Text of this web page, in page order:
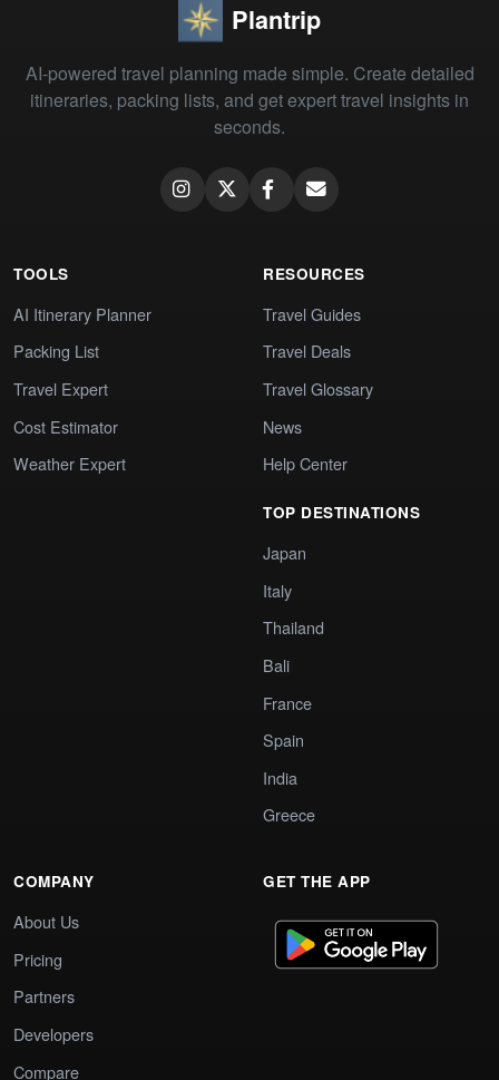
Plantrip
AI-powered travel planning made simple. Create detailed
itineraries, packing lists, and get expert travel insights in
seconds.
TOOLS
AI Itinerary Planner
Packing List
Travel Expert
Cost Estimator
Weather Expert
RESOURCES
Travel Guides
Travel Deals
Travel Glossary
News
Help Center
TOP DESTINATIONS
Japan
Italy
Thailand
Bali
France
Spain
India
Greece
COMPANY
About Us
Pricing
Partners
Developers
Compare
GET THE APP